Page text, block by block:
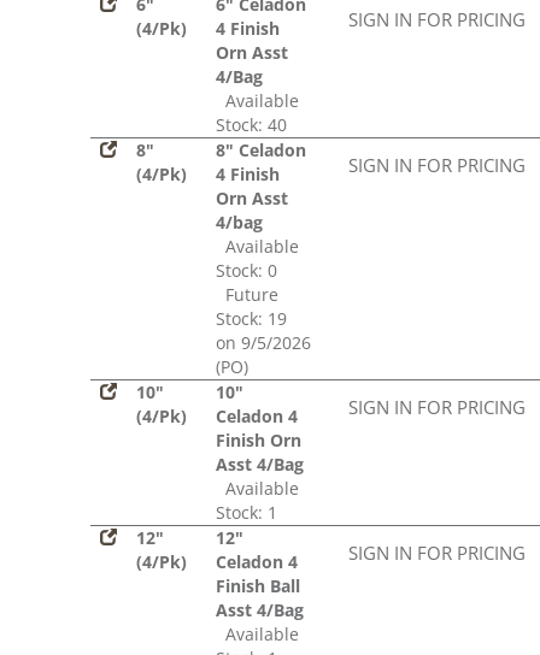
(4/Pk)
4 Finish
Orn Asst
4/Bag
Available
Stock: 40
SIGN IN FOR PRICING
8"
(4/Pk)
8" Celadon
4 Finish
Orn Asst
4/bag
Available
Stock: 0
Future
Stock: 19
on 9/5/2026
(PO)
SIGN IN FOR PRICING
10"
(4/Pk)
10"
Celadon 4
Finish Orn
Asst 4/Bag
Available
Stock: 1
SIGN IN FOR PRICING
12"
(4/Pk)
12"
Celadon 4
Finish Ball
Asst 4/Bag
Available
SIGN IN FOR PRICING